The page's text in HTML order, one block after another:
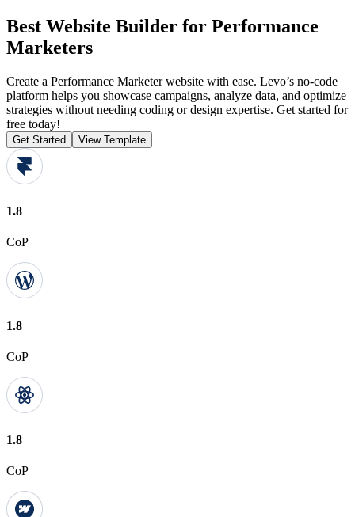
Best Website Builder for Performance
Marketers
Create a Performance Marketer website with ease. Levo’s no-code
platform helps you showcase campaigns, analyze data, and optimize
strategies without needing coding or design expertise. Get started for
free today!
Get Started View Template
1.8
CoP
1.8
CoP
1.8
CoP